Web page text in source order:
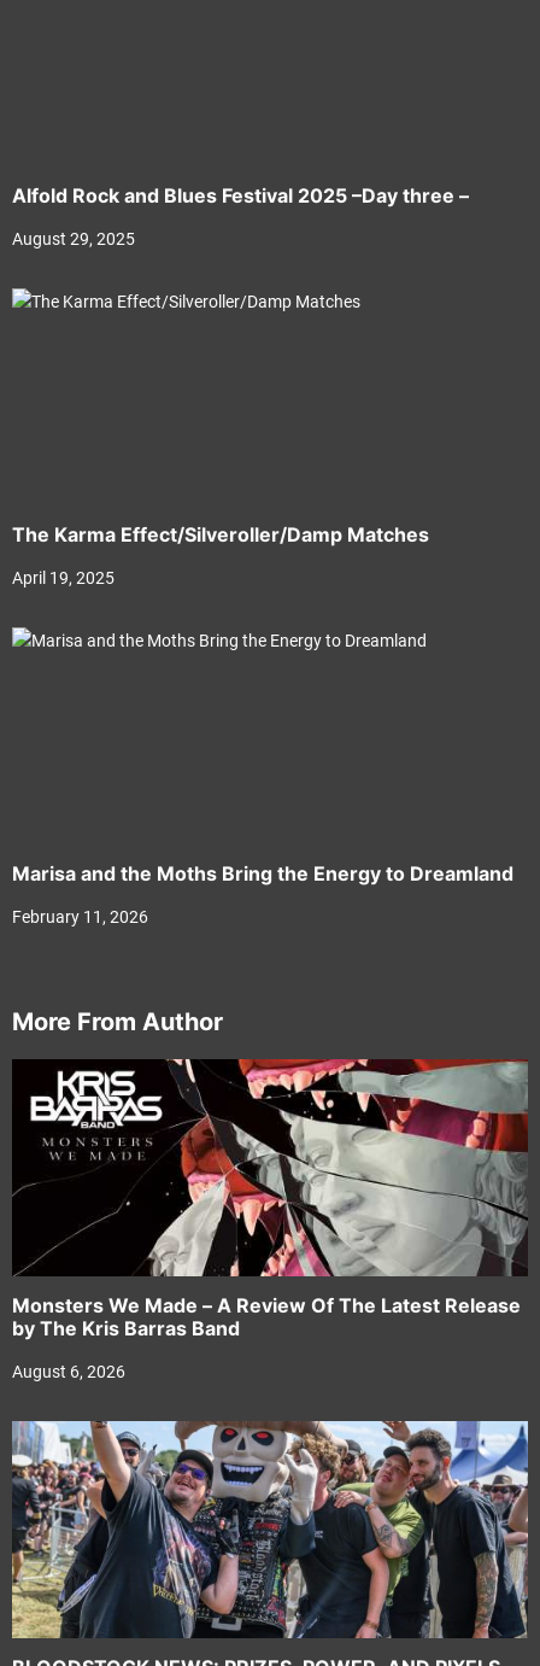
Alfold Rock and Blues Festival 2025 –Day three –
August 29, 2025
The Karma Effect/Silveroller/Damp Matches
April 19, 2025
Marisa and the Moths Bring the Energy to Dreamland
February 11, 2026
More From Author
Monsters We Made – A Review Of The Latest Release
by The Kris Barras Band
August 6, 2026